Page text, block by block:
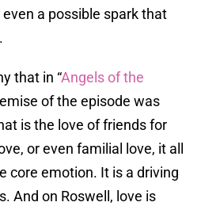
a possible spark that
that in “Angels of the
of the episode was
is the love of friends for
or even familial love, it all
core emotion. It is a driving
And on Roswell, love is